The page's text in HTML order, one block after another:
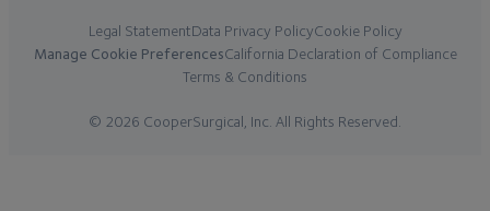
Legal StatementData Privacy PolicyCookie Policy
Manage Cookie PreferencesCalifornia Declaration of Compliance
Terms & Conditions
© 2026 CooperSurgical, Inc. All Rights Reserved.